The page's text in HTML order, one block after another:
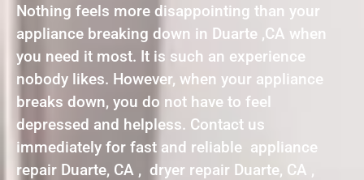
Nothing feels more disappointing than your
appliance breaking down in Duarte ,CA when
you need it most. It is such an experience
nobody likes. However, when your appliance
breaks down, you do not have to feel
depressed and helpless. Contact us
immediately for fast and reliable appliance
repair Duarte, CA , dryer repair Duarte, CA ,